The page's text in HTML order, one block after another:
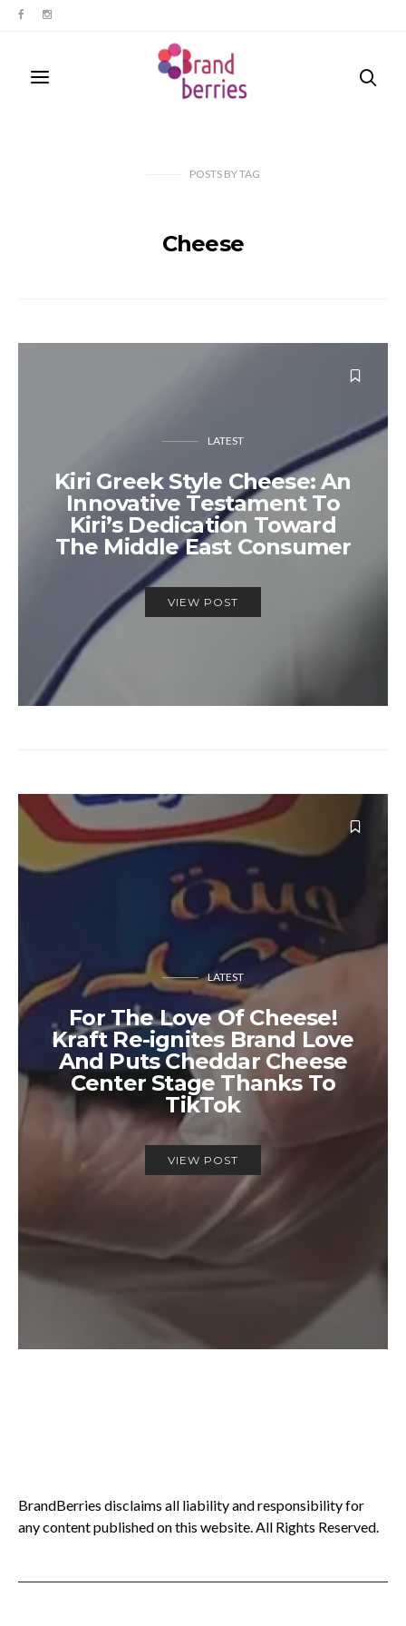
POSTS BYTAG
Cheese
LATEST
Kiri Greek Style Cheese: An
Innovative Testament To
Kiri’s Dedication Toward
The Middle East Consumer
VIEW POST
LATEST
For The Love Of Cheese!
Kraft Re-ignites Brand Love
And Puts Cheddar Cheese
Center Stage Thanks To
TikTok
VIEW POST
BrandBerries disclaims all liability and responsibility for
any content published on this website. All Rights Reserved.